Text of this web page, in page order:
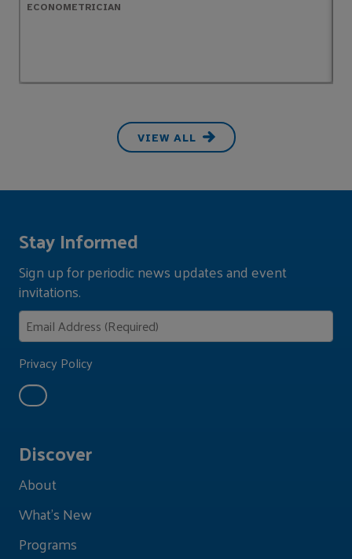
ECONOMETRICIAN
VIEW ALL
Discover
About
What's New
Programs
Stay Informed
Sign up for periodic news updates and event
invitations.
Privacy Policy